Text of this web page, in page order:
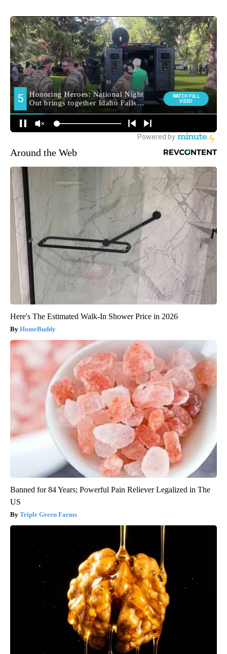
Around the Web
Here's The Estimated Walk-In Shower Price in 2026
HomeBuddy
Banned for 84 Years; Powerful Pain Reliever Legalized in The
US
Triple Green Farms